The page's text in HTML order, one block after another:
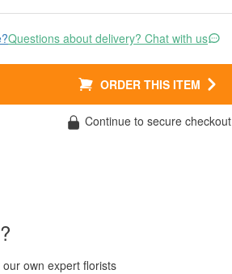
Questions about delivery? Chat with us
ORDER THIS ITEM
Continue to secure checkout
our own expert florists